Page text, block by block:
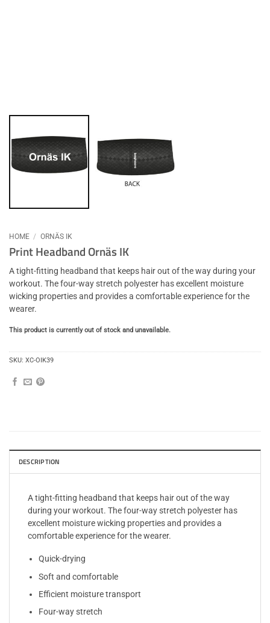
HOME / ORNÄS IK
Print Headband Ornäs IK
A tight-fitting headband that keeps hair out of the way during your
workout. The four-way stretch polyester has excellent moisture
wicking properties and provides a comfortable experience for the
wearer.
This product is currently out of stock and unavailable.
SKU: XC-OIK39
DESCRIPTION
A tight-fitting headband that keeps hair out of the way
during your workout. The four-way stretch polyester has
excellent moisture wicking properties and provides a
comfortable experience for the wearer.
Quick-drying
Soft and comfortable
Efficient moisture transport
Four-way stretch